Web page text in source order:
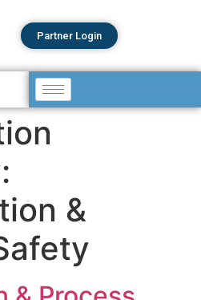
Partner Login
&